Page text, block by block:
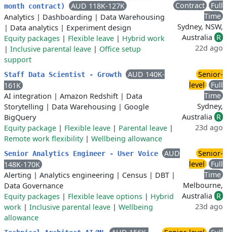
month contract)
AUD 118K-127K
Analytics | Dashboarding | Data Warehousing
| Data analytics | Experiment design
Equity packages | Flexible leave | Hybrid work
| Inclusive parental leave | Office setup
support
Contract
Full
Time
Sydney, NSW,
Australia R
22d ago
Staff Data Scientist - Growth
AUD 140K-
161K
AI integration | Amazon Redshift | Data
Storytelling | Data Warehousing | Google
BigQuery
Equity package | Flexible leave | Parental leave |
Remote work flexibility| Wellbeing allowance
Senior-
level
Full
Time
Sydney,
Australia R
23d ago
Senior Analytics Engineer - User Voice
AUD
148K-170K
Alerting | Analytics engineering | Census | DBT |
Data Governance
Equity packages | Flexible leave options | Hybrid
work | Inclusive parental leave | Wellbeing
allowance
Senior-
level
Full
Time
Melbourne,
Australia R
23d ago